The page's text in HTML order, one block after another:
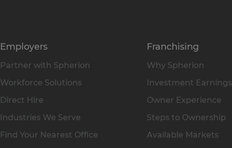
Employers
Partner with Spherion
Workforce Solutions
Direct Hire
Industries We Serve
Find Your Nearest Office
Franchising
Why Spherion
Investment Earnings
Owner Experience
Steps to Ownership
Available Markets